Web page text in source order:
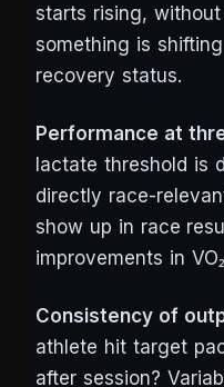
starts rising,
something is
recovery status.
Performance at
lactate threshold is
directly race-
show up in race
improvements in
Consistency of
athlete hit target
after session?